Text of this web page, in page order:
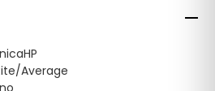
Average